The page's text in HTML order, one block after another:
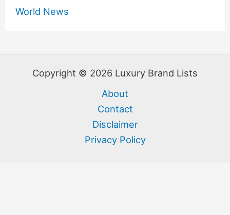
World News
Copyright © 2026 Luxury Brand Lists
About
Contact
Disclaimer
Privacy Policy